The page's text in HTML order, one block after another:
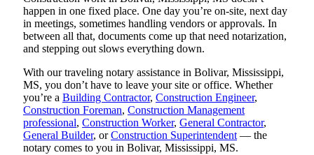
happen in one fixed place. One day you’re on-site, next day
in meetings, sometimes handling vendors or approvals. In
between all that, documents come up that need notarization,
and stepping out slows everything down.
With our traveling notary assistance in Bolivar, Mississippi,
MS, you don’t have to leave your site or office. Whether
you’re a Building Contractor, Construction Engineer,
Construction Foreman, Construction Management
professional, Construction Worker, General Contractor,
General Builder, orConstruction Superintendent — the
notary comes to you in Bolivar, Mississippi, MS.